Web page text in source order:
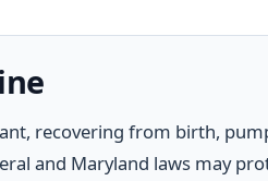
recovering from birth,
and Maryland laws may